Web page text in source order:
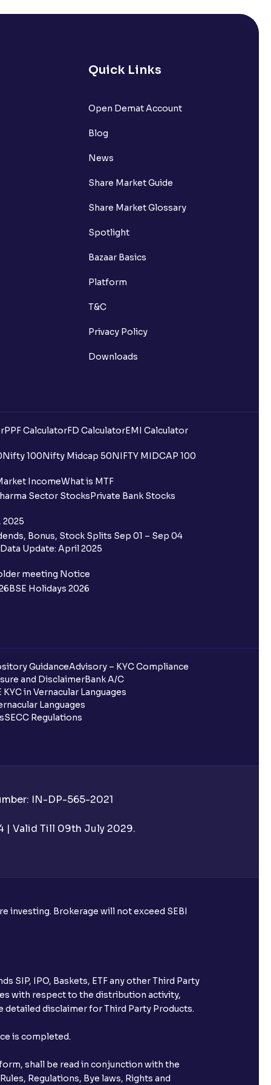
in tax planning?
hours?
and where can I find it?
on Ventura?
ratio?
Ventura?
SIPs on Ventura?
Ventura?
funds?
Ventura?
it be found?
Quick Links
Open Demat Account
Blog
News
Share Market Guide
Share Market Glossary
Spotlight
Bazaar Basics
Platform
T&C
Privacy Policy
Downloads
PPF CalculatorFD CalculatorEMI Calculator
Nifty 100Nifty Midcap 50NIFTY MIDCAP 100
IncomeWhat is MTF
Sector StocksPrivate Bank Stocks
2025
Bonus, Stock Splits Sep 01 – Sep 04
Data Update: April 2025
meeting Notice
BSE Holidays 2026
GuidanceAdvisory – KYC Compliance
and DisclaimerBank A/C
KYC in Vernacular Languages
Languages
SECC Regulations
IN-DP-565-2021
| Valid Till 09th July 2029.
investing. Brokerage will not exceed SEBI
SIP, IPO, Baskets, ETF any other Third Party
with respect to the distribution activity,
disclaimer for Third Party Products.
is completed.
shall be read in conjunction with the
Regulations, Bye laws, Rights and